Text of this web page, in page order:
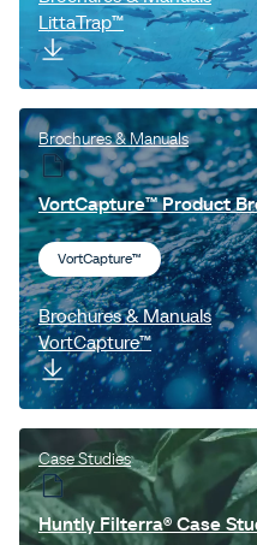
LittaTrap™
Brochures & Manuals
VortCapture™ Product
VortCapture™
Brochures & Manuals
VortCapture™
Case Studies
Huntly Filterra® Case